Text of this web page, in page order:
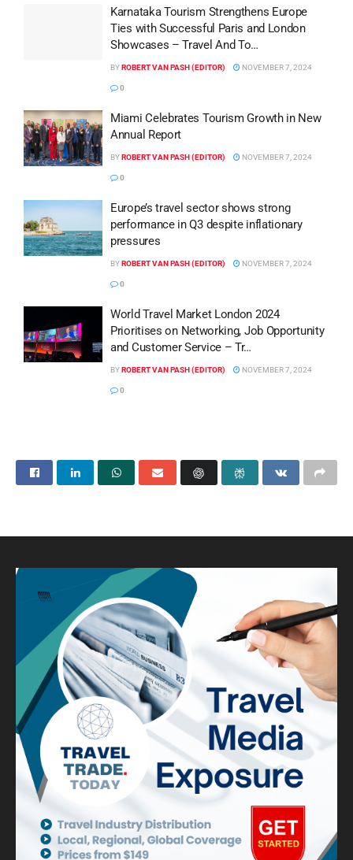
Karnataka Tourism Strengthens Europe
Ties with Successful Paris and London
Showcases – Travel And To…
BYROBERT VAN PASH (EDITOR) NOVEMBER 7, 2024
0
Miami Celebrates Tourism Growth in New
Annual Report
BYROBERT VAN PASH (EDITOR) NOVEMBER 7, 2024
0
Europe’s travel sector shows strong
performance in Q3 despite inflationary
pressures
BYROBERT VAN PASH (EDITOR) NOVEMBER 7, 2024
0
World Travel Market London 2024
Prioritises on Networking, Job Opportunity
and Customer Service – Tr…
BYROBERT VAN PASH (EDITOR) NOVEMBER 7, 2024
0